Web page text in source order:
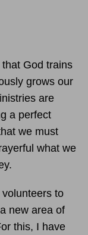
God trains
grows our
are
a perfect
we must
what we
to
new area of
this, I have